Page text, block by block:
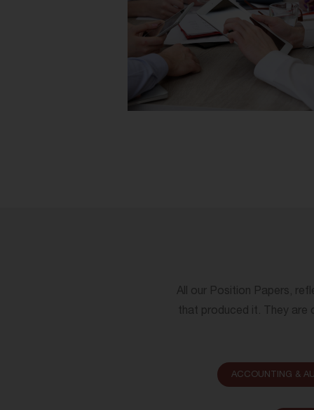
All our Position Papers,
that produced it. They are
ACCOUNTING &